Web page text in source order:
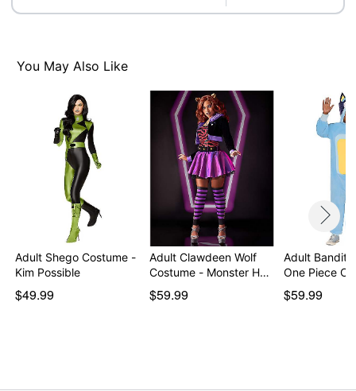
You May Also Like
Adult Shego Costume -
Kim Possible
$49.99
Adult Clawdeen Wolf
Costume - Monster H…
$59.99
Adult Bandit
One Piece
$59.99